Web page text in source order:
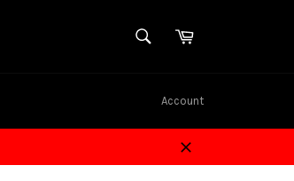
SEARCHCart
Account
Close